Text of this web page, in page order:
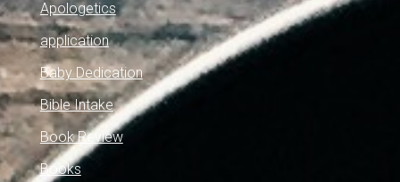
Apologetics
application
Baby Dedication
Bible Intake
Book Review
Books